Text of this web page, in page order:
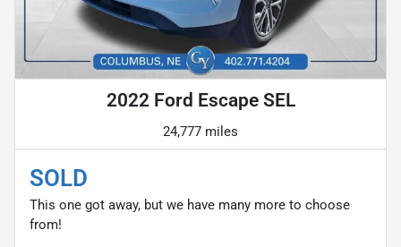
2022 Ford Escape SEL
24,777 miles
SOLD
This one got away, but we have many more to choose
from!